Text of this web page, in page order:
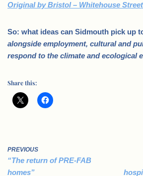
Original by Bristol – Whitehouse
So: what ideas can Sidmouth pick up
alongside employment, cultural and
respond to the climate and ecological
Share this:
PREVIOUS
“The return of PRE-FAB
homes”